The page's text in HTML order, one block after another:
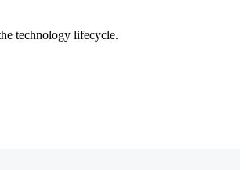
technology lifecycle.